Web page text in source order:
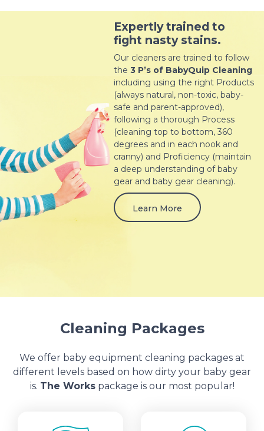
Expertly trained to
fight nasty stains.
Our cleaners are trained to follow
the 3 P’s of BabyQuip Cleaning
including using the right Products
(always natural, non-toxic, baby-
safe and parent-approved),
following a thorough Process
(cleaning top to bottom, 360
degrees and in each nook and
cranny) and Proficiency (maintain
a deep understanding of baby
gear and baby gear cleaning).
Learn More
Cleaning Packages
We offer baby equipment cleaning packages at
different levels based on how dirty your baby gear
is. The Workspackage is our most popular!